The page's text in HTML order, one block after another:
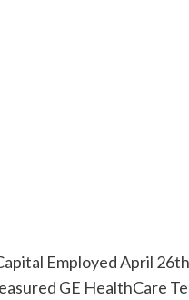
Employed April
GE HealthCare